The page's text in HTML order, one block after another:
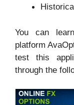
You can
platform
test this
through the